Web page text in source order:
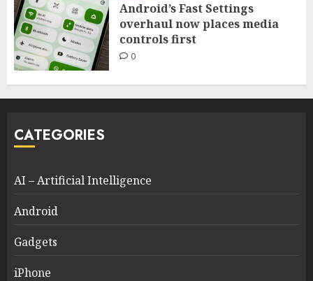
Android’s Fast Settings
overhaul now places media
controls first
0
CATEGORIES
AI – Artificial Intelligence
Android
Gadgets
iPhone